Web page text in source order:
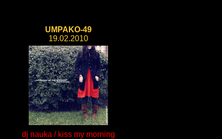
UMPAKO-49
19.02.2010
dj nauka / kiss my morning